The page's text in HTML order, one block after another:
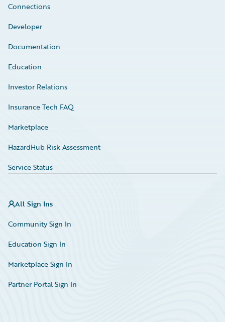
Connections
Developer
Documentation
Education
Investor Relations
Insurance Tech FAQ
Marketplace
HazardHub Risk Assessment
Service Status
All Sign Ins
Community Sign In
Education Sign In
Marketplace Sign In
Partner Portal Sign In